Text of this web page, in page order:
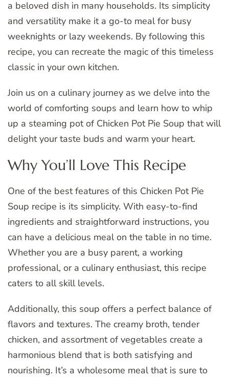
a beloved dish in many households. Its simplicity
and versatility make it a go-to meal for busy
weeknights or lazy weekends. By following this
recipe, you can recreate the magic of this timeless
classic in your own kitchen.
Join us on a culinary journey as we delve into the
world of comforting soups and learn how to whip
up a steaming pot of Chicken Pot Pie Soup that will
delight your taste buds and warm your heart.
Why You’ll Love This Recipe
One of the best features of this Chicken Pot Pie
Soup recipe is its simplicity. With easy-to-find
ingredients and straightforward instructions, you
can have a delicious meal on the table in no time.
Whether you are a busy parent, a working
professional, or a culinary enthusiast, this recipe
caters to all skill levels.
Additionally, this soup offers a perfect balance of
flavors and textures. The creamy broth, tender
chicken, and assortment of vegetables create a
harmonious blend that is both satisfying and
nourishing. It’s a wholesome meal that is sure to